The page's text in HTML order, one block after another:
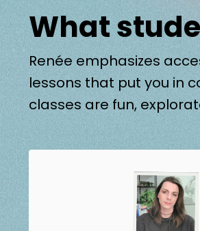
What
Renée emphasizes
lessons that put you in
classes are fun,